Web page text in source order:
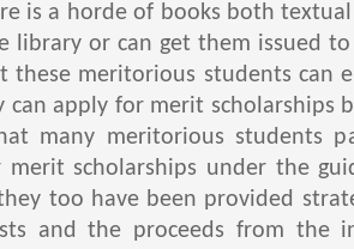
is a horde of books both
library or can get them issued
these meritorious students
can apply for merit
many meritorious students
scholarships under the
too have been provided
and the proceeds from the